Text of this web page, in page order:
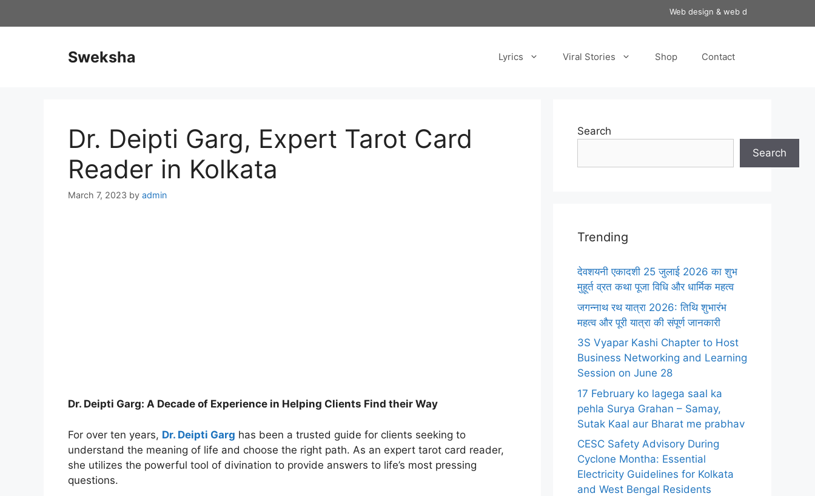
Web design & web development
Sweksha Lyrics Viral Stories Shop Contact
Dr. Deipti Garg, Expert Tarot Card
Reader in Kolkata
March 7, 2023 by admin
Dr. Deipti Garg: A Decade of Experience in Helping Clients Find their Way
For over ten years, Dr. Deipti Garg has been a trusted guide for clients seeking to
understand the meaning of life and choose the right path. As an expert tarot card reader,
she utilizes the powerful tool of divination to provide answers to life’s most pressing
questions.
Search
Search
Trending
देवशयनी एकादशी 25 जुलाई 2026 का शुभ
मुहूर्त व्रत कथा पूजा विधि और धार्मिक महत्व
जगन्नाथ रथ यात्रा 2026: तिथि शुभारंभ
महत्व और पूरी यात्रा की संपूर्ण जानकारी
3S Vyapar Kashi Chapter to Host
Business Networking and Learning
Session on June 28
17 February ko lagega saal ka
pehla Surya Grahan – Samay,
Sutak Kaal aur Bharat me prabhav
CESC Safety Advisory During
Cyclone Montha: Essential
Electricity Guidelines for Kolkata
and West Bengal Residents